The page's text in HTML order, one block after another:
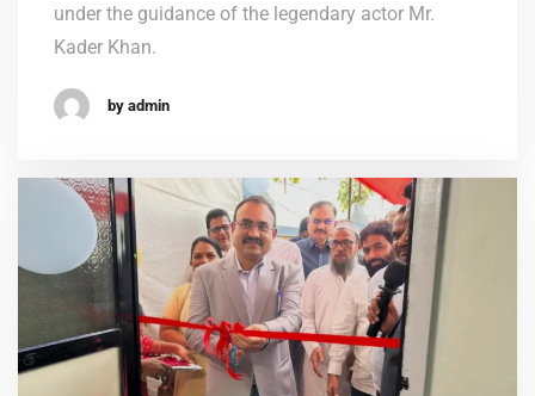
under the guidance of the legendary actor Mr.
Kader Khan.
by admin